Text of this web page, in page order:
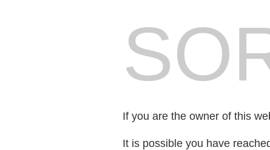
If you are the owner of this
It is possible you have